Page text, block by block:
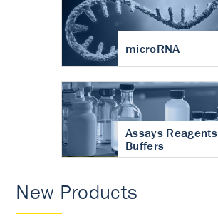
microRNA
Assays
Buffers
New Products